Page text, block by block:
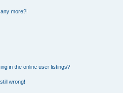
more?!
in the online user listings?
wrong!